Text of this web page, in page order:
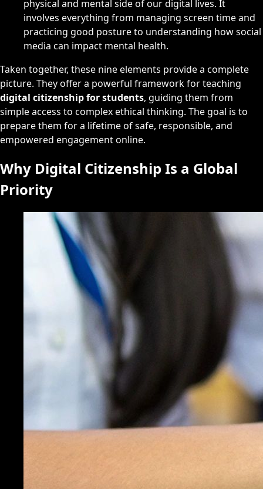
physical and mental side of our digital lives. It
involves everything from managing screen time and
practicing good posture to understanding how social
media can impact mental health.
Taken together, these nine elements provide a complete
picture. They offer a powerful framework for teaching
digital citizenship for students, guiding them from
simple access to complex ethical thinking. The goal is to
prepare them for a lifetime of safe, responsible, and
empowered engagement online.
Why Digital Citizenship Is a Global
Priority